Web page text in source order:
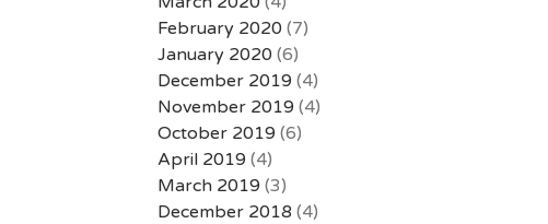
February 2020 (7)
January 2020 (6)
December 2019 (4)
November 2019 (4)
October 2019 (6)
April 2019 (4)
March 2019 (3)
December 2018 (4)